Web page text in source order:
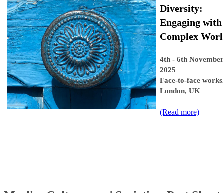
Diversity:
Engaging with
Complex
4th - 6th
2025
Face-to-face
London, UK
(Read more​)​​